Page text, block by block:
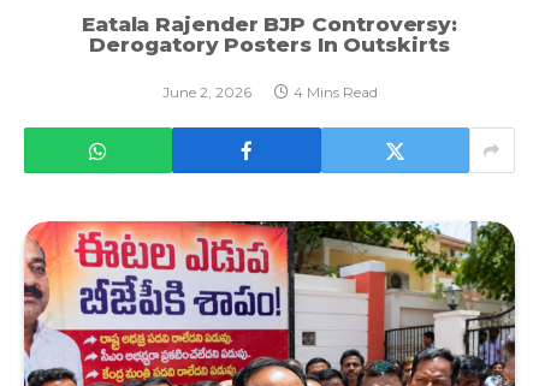
Eatala Rajender BJP Controversy:
Derogatory Posters In Outskirts
June 2, 2026 4 Mins Read